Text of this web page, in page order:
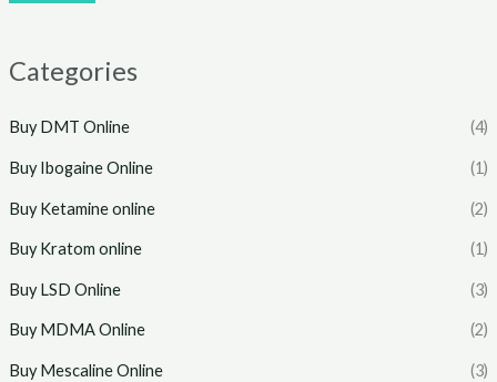
Categories
Buy DMT Online (4)
Buy Ibogaine Online (1)
Buy Ketamine online (2)
Buy Kratom online (1)
Buy LSD Online (3)
Buy MDMA Online (2)
Buy Mescaline Online (3)